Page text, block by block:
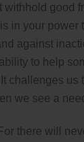
withhold good
in your power
against
to help
challenges us
we see a
there will